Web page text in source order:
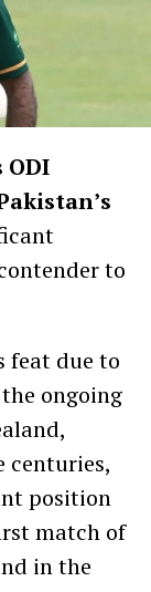
ODI
to
feat due to
ongoing
centuries,
position
match of
in the